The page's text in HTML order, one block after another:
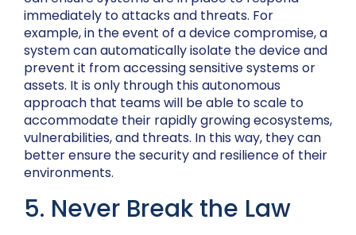
immediately to attacks and threats. For
example, in the event of a device compromise, a
system can automatically isolate the device and
prevent it from accessing sensitive systems or
assets. It is only through this autonomous
approach that teams will be able to scale to
accommodate their rapidly growing ecosystems,
vulnerabilities, and threats. In this way, they can
better ensure the security and resilience of their
environments.
5. Never Break the Law